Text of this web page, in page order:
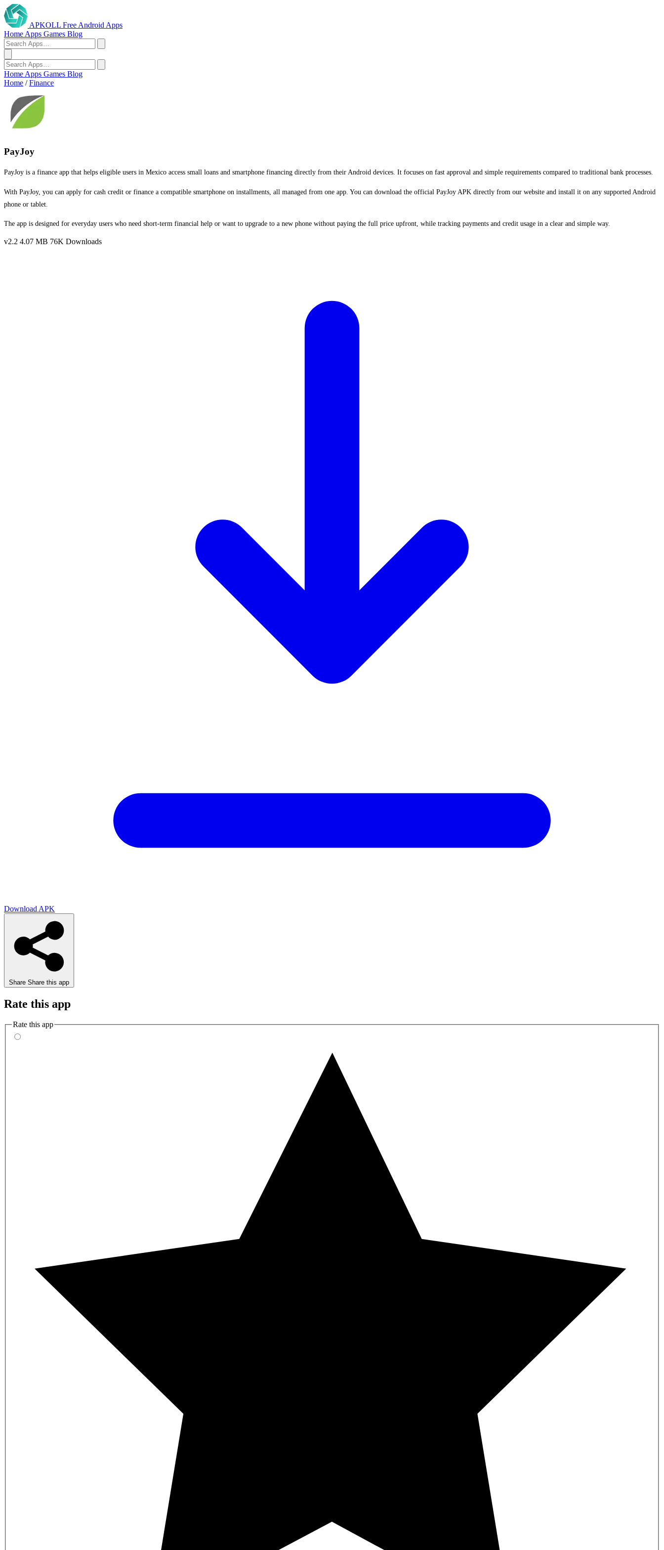
APKOLL Free Android Apps
Home Apps Games Blog
Home Apps Games Blog
Home / Finance
PayJoy
PayJoy is a finance app that helps eligible users in Mexico access small loans and smartphone financing directly from their Android devices. It focuses on fast approval and simple requirements compared to traditional bank processes.
With PayJoy, you can apply for cash credit or finance a compatible smartphone on installments, all managed from one app. You can download the official PayJoy APK directly from our website and install it on any supported Android
phone or tablet.
The app is designed for everyday users who need short-term financial help or want to upgrade to a new phone without paying the full price upfront, while tracking payments and credit usage in a clear and simple way.
v2.2 4.07 MB 76K Downloads
Download APK
Share Share this app
Rate this app
Rate this app